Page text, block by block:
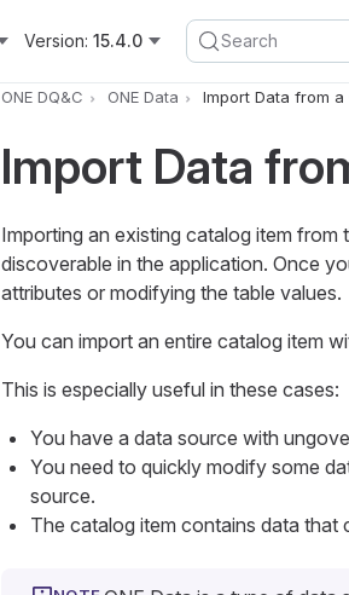
Version: 15.4.0 Search
ONE DQ&C ONE Data Import Data from a
Import Data
Importing an existing catalog item from
discoverable in the application. Once
attributes or modifying the table values.
You can import an entire catalog item
This is especially useful in these cases:
You have a data source with
You need to quickly modify some
source.
The catalog item contains data that